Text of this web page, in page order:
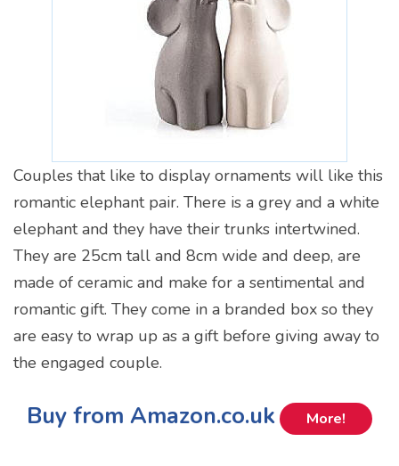
Couples that like to display ornaments will like this
romantic elephant pair. There is a grey and a white
elephant and they have their trunks intertwined.
They are 25cm tall and 8cm wide and deep, are
made of ceramic and make for a sentimental and
romantic gift. They come in a branded box so they
are easy to wrap up as a gift before giving away to
the engaged couple.
Buy from Amazon.co.uk More!